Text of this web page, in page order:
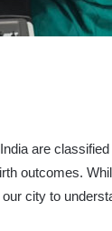
are
outcomes.
city to